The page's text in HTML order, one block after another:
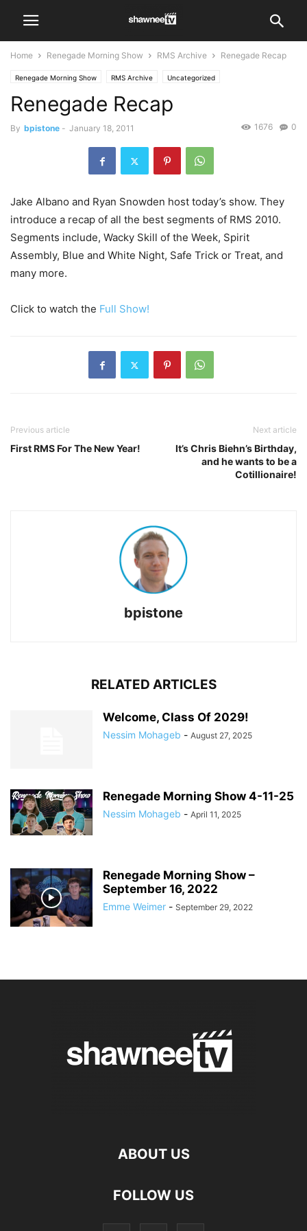
Home Renegade Morning Show RMS Archive Renegade Recap
Renegade Morning Show RMS Archive Uncategorized
Renegade Recap
By bpistone - January 18, 2011 0
1676
Jake Albano and Ryan Snowden host today’s show. They
introduce a recap of all the best segments of RMS 2010.
Segments include, Wacky Skill of the Week, Spirit
Assembly, Blue and White Night, Safe Trick or Treat, and
many more.
Click to watch the Full Show!
Previous article
First RMS For The New Year!
Next article
It’s Chris Biehn’s Birthday,
and he wants to be a
Cotillionaire!
bpistone
RELATED ARTICLES
Welcome, Class Of 2029!
Nessim Mohageb - August 27, 2025
Renegade Morning Show 4-11-25
Nessim Mohageb - April 11, 2025
Renegade Morning Show –
September 16, 2022
Emme Weimer - September 29, 2022
ABOUT US
FOLLOW US